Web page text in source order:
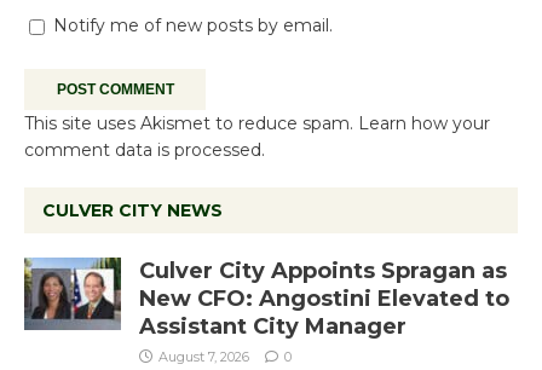
Notify me of new posts by email.
This site uses Akismet to reduce spam. Learn how your
comment data is processed.
CULVER CITY NEWS
Culver City Appoints Spragan as
New CFO: Angostini Elevated to
Assistant City Manager
August 7, 2026 0